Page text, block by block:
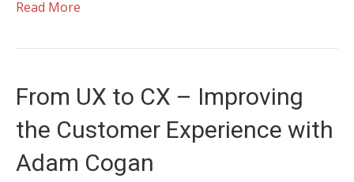
Read More
From UX to CX – Improving
the Customer Experience with
Adam Cogan